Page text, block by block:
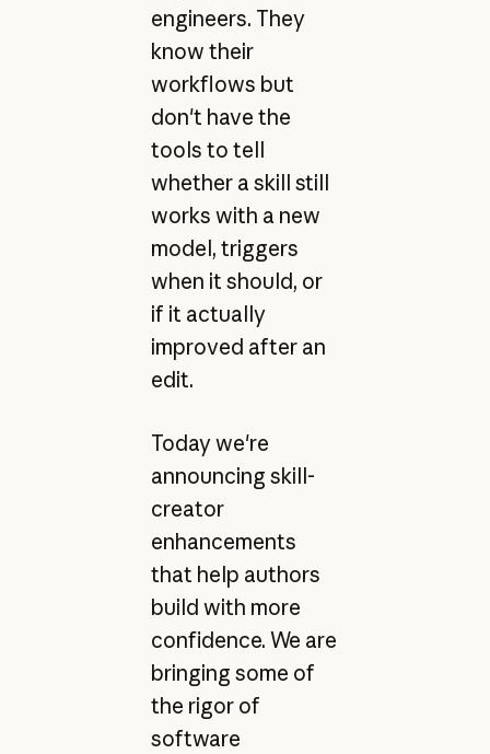
engineers. They
know their
workflows but
don't have the
tools to tell
whether a skill still
works with a new
model, triggers
when it should, or
if it actually
improved after an
edit.
Today we're
announcing skill-
creator
enhancements
that help authors
build with more
confidence. We are
bringing some of
the rigor of
software